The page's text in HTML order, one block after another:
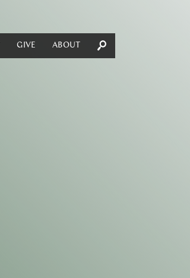
GIVE ABOUT